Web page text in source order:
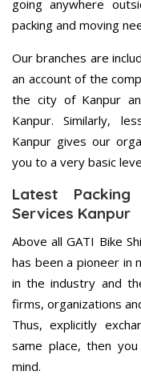
going anywhere
packing and moving
Our branches are
an account of the
the city of Kanpur
Kanpur. Similarly,
Kanpur gives our
you to a very basic
Latest
Services Kanpur
Above all GATI Bike
has been a pioneer in
in the industry and
firms, organizations
Thus, explicitly
same place, then
mind.